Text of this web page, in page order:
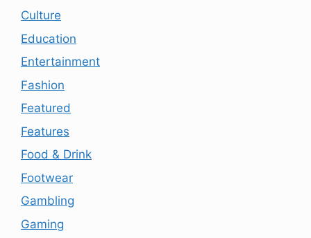
Culture
Education
Entertainment
Fashion
Featured
Features
Food & Drink
Footwear
Gambling
Gaming